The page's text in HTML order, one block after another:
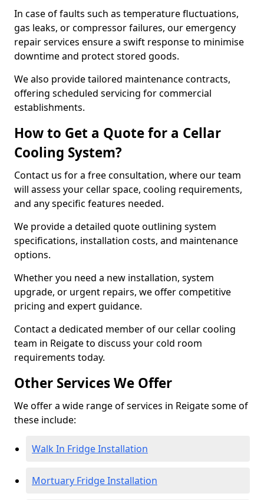
In case of faults such as temperature fluctuations,
gas leaks, or compressor failures, our emergency
repair services ensure a swift response to minimise
downtime and protect stored goods.
We also provide tailored maintenance contracts,
offering scheduled servicing for commercial
establishments.
How to Get a Quote for a Cellar
Cooling System?
Contact us for a free consultation, where our team
will assess your cellar space, cooling requirements,
and any specific features needed.
We provide a detailed quote outlining system
specifications, installation costs, and maintenance
options.
Whether you need a new installation, system
upgrade, or urgent repairs, we offer competitive
pricing and expert guidance.
Contact a dedicated member of our cellar cooling
team in Reigate to discuss your cold room
requirements today.
Other Services We Offer
We offer a wide range of services in Reigate some of
these include:
Walk In Fridge Installation
Mortuary Fridge Installation